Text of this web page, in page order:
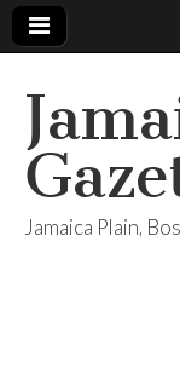
Jamaica Plain,